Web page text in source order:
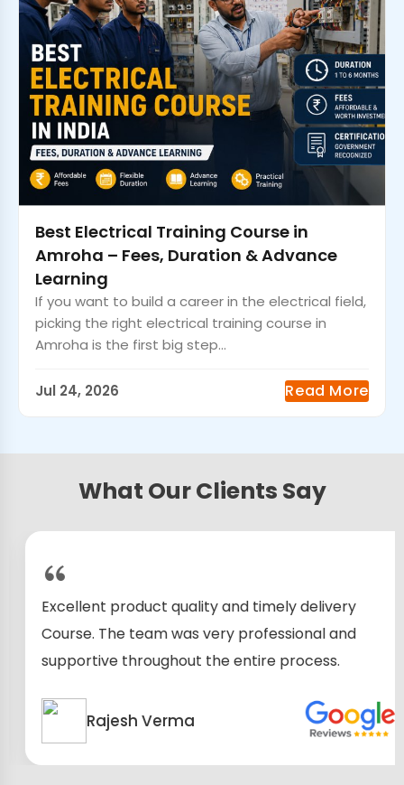
Best Electrical Training Course in
Amroha – Fees, Duration & Advance
Learning
If you want to build a career in the electrical field,
picking the right electrical training course in
Amroha is the first big step...
Jul 24, 2026 Read More
What Our Clients Say
Excellent product quality and timely delivery
Course. The team was very professional and
supportive throughout the entire process.
Rajesh Verma